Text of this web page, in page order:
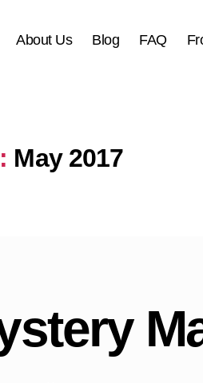
About Us Blog FAQ
May 2017